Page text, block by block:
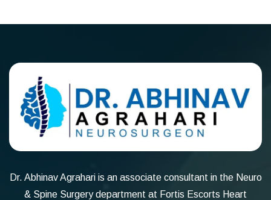
Dr. Abhinav Agrahari is an associate consultant in the Neuro
& Spine Surgery department at Fortis Escorts Heart